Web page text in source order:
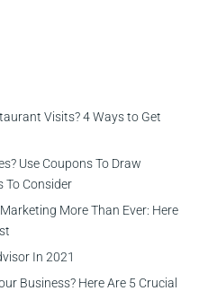
Visits? 4 Ways to Get
Use Coupons To Draw
To Consider
More Than Ever: Here
In 2021
Business? Here Are 5 Crucial